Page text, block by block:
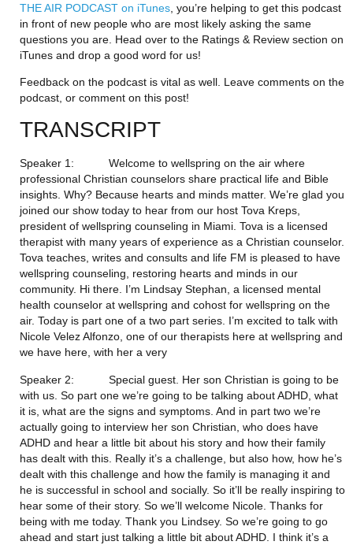
THE AIR PODCAST on iTunes , you’re helping to get this podcast
in front of new people who are most likely asking the same
questions you are. Head over to the Ratings & Review section on
iTunes and drop a good word for us!
Feedback on the podcast is vital as well. Leave comments on the
podcast, or comment on this post!
TRANSCRIPT
Speaker 1:           Welcome to wellspring on the air where
professional Christian counselors share practical life and Bible
insights. Why? Because hearts and minds matter. We’re glad you
joined our show today to hear from our host Tova Kreps,
president of wellspring counseling in Miami. Tova is a licensed
therapist with many years of experience as a Christian counselor.
Tova teaches, writes and consults and life FM is pleased to have
wellspring counseling, restoring hearts and minds in our
community. Hi there. I’m Lindsay Stephan, a licensed mental
health counselor at wellspring and cohost for wellspring on the
air. Today is part one of a two part series. I’m excited to talk with
Nicole Velez Alfonzo, one of our therapists here at wellspring and
we have here, with her a very
Speaker 2:           Special guest. Her son Christian is going to be
with us. So part one we’re going to be talking about ADHD, what
it is, what are the signs and symptoms. And in part two we’re
actually going to interview her son Christian, who does have
ADHD and hear a little bit about his story and how their family
has dealt with this. Really it’s a challenge, but also how, how he’s
dealt with this challenge and how the family is managing it and
he is successful in school and socially. So it’ll be really inspiring to
hear some of their story. So we’ll welcome Nicole. Thanks for
being with me today. Thank you Lindsey. So we’re going to go
ahead and start just talking a little bit about ADHD. I think it’s a